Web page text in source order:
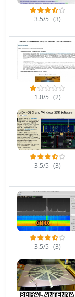
3.5/5 (3)
1.0/5 (2)
3.5/5 (3)
3.5/5 (3)